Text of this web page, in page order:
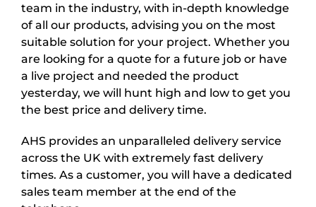
team in the industry, with in-depth knowledge
of all our products, advising you on the most
suitable solution for your project. Whether you
are looking for a quote for a future job or have
a live project and needed the product
yesterday, we will hunt high and low to get you
the best price and delivery time.
AHS provides an unparalleled delivery service
across the UK with extremely fast delivery
times. As a customer, you will have a dedicated
sales team member at the end of the